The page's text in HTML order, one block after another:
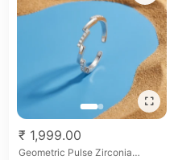
₹ 1,999.00
Geometric Pulse Zirconia